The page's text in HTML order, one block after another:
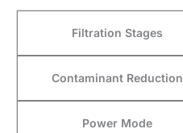
Filtration Stages
Contaminant Reduction
Power Mode